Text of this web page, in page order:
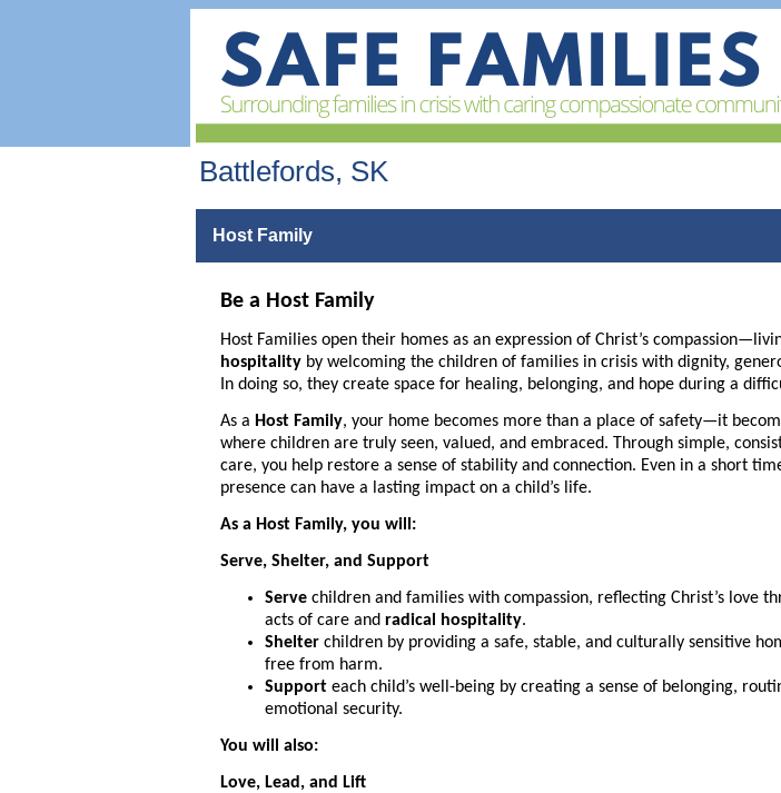
Battlefords, SK
Host Family
Be a Host Family
Host Families open their homes as an expression of Christ’s
hospitality by welcoming the children of families in crisis with dignity,
In doing so, they create space for healing, belonging, and hope during a
As a Host Family, your home becomes more than a place of safety—it
where children are truly seen, valued, and embraced. Through simple,
care, you help restore a sense of stability and connection. Even in a short
presence can have a lasting impact on a child’s life.
As a Host Family, you will:
Serve, Shelter, and Support
Serve children and families with compassion, reflecting Christ’s love
acts of care and radical hospitality.
Shelter children by providing a safe, stable, and culturally sensitive
free from harm.
Support each child’s well-being by creating a sense of belonging,
emotional security.
You will also:
Love, Lead, and Lift